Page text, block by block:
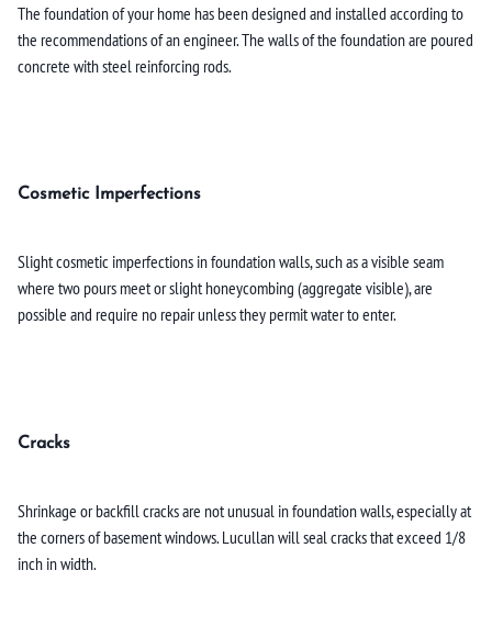
The foundation of your home has been designed and installed according to
the recommendations of an engineer. The walls of the foundation are poured
concrete with steel reinforcing rods.
Cosmetic Imperfections
Slight cosmetic imperfections in foundation walls, such as a visible seam
where two pours meet or slight honeycombing (aggregate visible), are
possible and require no repair unless they permit water to enter.
Cracks
Shrinkage or backfill cracks are not unusual in foundation walls, especially at
the corners of basement windows. Lucullan will seal cracks that exceed 1/8
inch in width.